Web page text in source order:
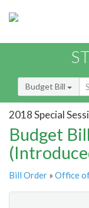
Budget Bill
2018 Special
Budget
Bill Order » Office